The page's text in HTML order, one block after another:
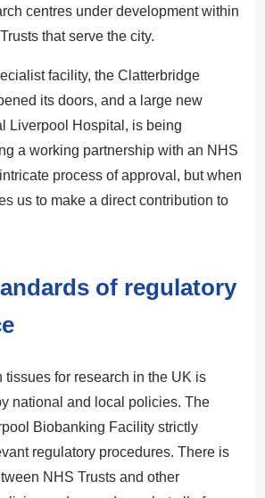
centres under development within
that serve the city.
facility, the Clatterbridge
its doors, and a large new
Liverpool Hospital, is being
a working partnership with an NHS
process of approval, but when
us to make a direct contribution to
of regulatory
tissues for research in the UK is
national and local policies. The
Biobanking Facility strictly
regulatory procedures. There is
NHS Trusts and other